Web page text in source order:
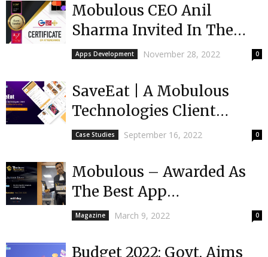
Mobulous CEO Anil
Sharma Invited In The
Global Conference On
2022
Apps Development November 28, 2022 0
SaveEat | A Mobulous
Technologies Client
received $1 million in
Case Studies September 16, 2022 0
Mobulous – Awarded As
The Best App
Development Company
Touch...
Magazine March 9, 2022 0
Budget 2022: Govt. Aims